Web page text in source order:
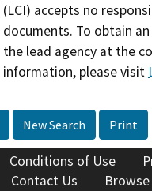
(LCI) accepts no
documents. To obtain
the lead agency at the
information, please visit
New Search Print
Conditions of Use
Contact Us